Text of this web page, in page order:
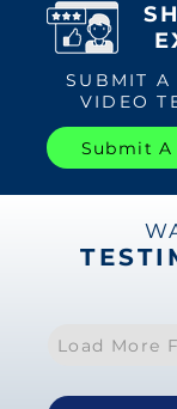
SUBMIT A
VIDEO
Submit
Load More